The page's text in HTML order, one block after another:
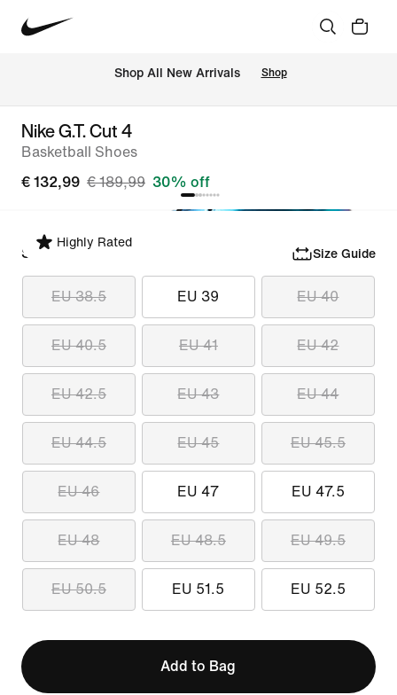
Shop All New Arrivals Shop
Nike G.T. Cut 4
Basketball Shoes
€ 132,99 € 189,99 30% off
Highly Rated
Select Size Size Guide
EU 38.5 EU 39 EU 40
EU 40.5 EU 41 EU 42
EU 42.5 EU 43 EU 44
EU 44.5 EU 45 EU 45.5
EU 46 EU 47 EU 47.5
EU 48 EU 48.5 EU 49.5
EU 50.5 EU 51.5 EU 52.5
Add to Bag